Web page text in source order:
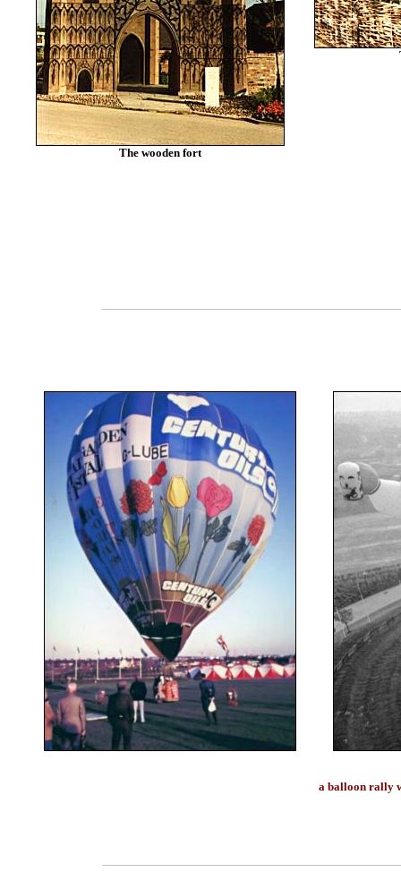
The wooden fort
a balloon rally